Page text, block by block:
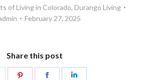
of Living in Colorado, Durango Living
February 27, 2025
Share this post